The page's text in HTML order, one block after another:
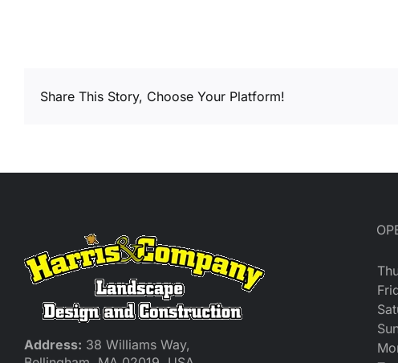
Share This Story, Choose Your Platform!
Address: 38 Williams Way,